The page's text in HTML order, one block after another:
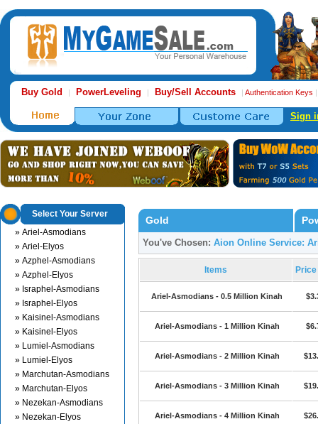
Buy Gold | PowerLeveling | Buy/Sell Accounts | Authentication Keys
Sign
Select Your Server
» Ariel-Asmodians
» Ariel-Elyos
» Azphel-Asmodians
» Azphel-Elyos
» Israphel-Asmodians
» Israphel-Elyos
» Kaisinel-Asmodians
» Kaisinel-Elyos
» Lumiel-Asmodians
» Lumiel-Elyos
» Marchutan-Asmodians
» Marchutan-Elyos
» Nezekan-Asmodians
» Nezekan-Elyos
Gold
You've Chosen: Aion Online Service:
Items
Ariel-Asmodians - 0.5 Million Kinah
Ariel-Asmodians - 1 Million Kinah
Ariel-Asmodians - 2 Million Kinah
Ariel-Asmodians - 3 Million Kinah
Ariel-Asmodians - 4 Million Kinah